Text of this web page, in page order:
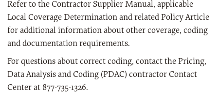
Refer to the Contractor Supplier Manual, applicable
Local Coverage Determination and related Policy Article
for additional information about other coverage, coding
and documentation requirements.
For questions about correct coding, contact the Pricing,
Data Analysis and Coding (PDAC) contractor Contact
Center at 877-735-1326.